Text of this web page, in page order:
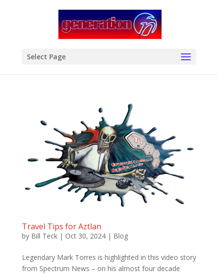
Select Page
Travel Tips for Aztlan
by Bill Teck| Oct 30, 2024| Blog
Legendary Mark Torres is highlighted in this video story
from Spectrum News – on his almost four decade